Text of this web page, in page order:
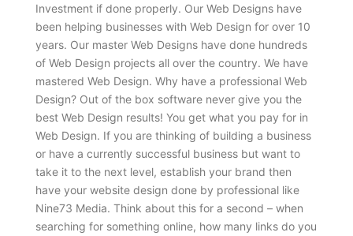
Investment if done properly. Our Web Designs have
been helping businesses with Web Design for over 10
years. Our master Web Designs have done hundreds
of Web Design projects all over the country. We have
mastered Web Design. Why have a professional Web
Design? Out of the box software never give you the
best Web Design results! You get what you pay for in
Web Design. If you are thinking of building a business
or have a currently successful business but want to
take it to the next level, establish your brand then
have your website design done by professional like
Nine73 Media. Think about this for a second – when
searching for something online, how many links do you